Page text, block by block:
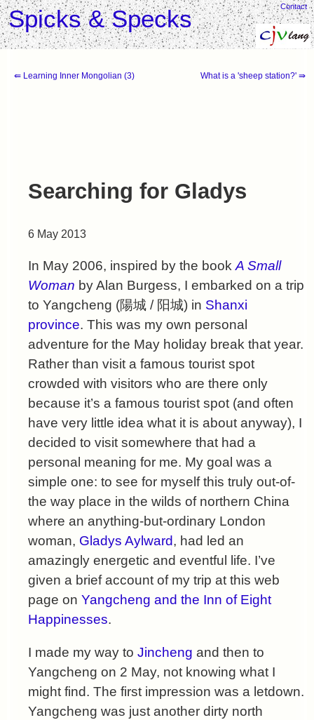
Spicks & Specks Contact
⇚ Learning Inner Mongolian (3) What is a 'sheep station?' ⇛
Searching for Gladys
6 May 2013
In May 2006, inspired by the book A Small
Woman by Alan Burgess, I embarked on a trip
to Yangcheng (陽城 / 阳城) in Shanxi
province. This was my own personal
adventure for the May holiday break that year.
Rather than visit a famous tourist spot
crowded with visitors who are there only
because it’s a famous tourist spot (and often
have very little idea what it is about anyway), I
decided to visit somewhere that had a
personal meaning for me. My goal was a
simple one: to see for myself this truly out-of-
the way place in the wilds of northern China
where an anything-but-ordinary London
woman, Gladys Aylward, had led an
amazingly energetic and eventful life. I’ve
given a brief account of my trip at this web
page on Yangcheng and the Inn of Eight
Happinesses.
I made my way to Jincheng and then to
Yangcheng on 2 May, not knowing what I
might find. The first impression was a letdown.
Yangcheng was just another dirty north